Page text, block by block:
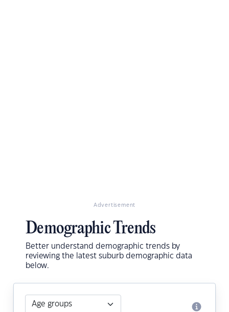
Advertisement
Demographic Trends
Better understand demographic trends by
reviewing the latest suburb demographic data
below.